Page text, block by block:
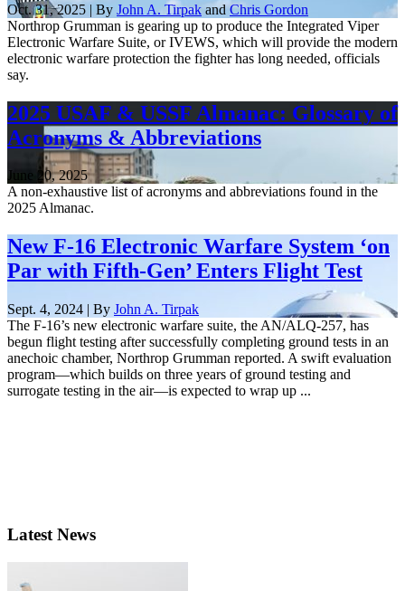
Oct. 31, 2025 | By John A. Tirpak andChris Gordon
Northrop Grumman is gearing up to produce the Integrated Viper
Electronic Warfare Suite, or IVEWS, which will provide the modern
electronic warfare protection the fighter has long needed, officials
say.
2025 USAF & USSF Almanac: Glossary of
Acronyms & Abbreviations
June 20, 2025
A non-exhaustive list of acronyms and abbreviations found in the
2025 Almanac.
New F-16 Electronic Warfare System ‘on
Par with Fifth-Gen’ Enters Flight Test
Sept. 4, 2024 | By John A. Tirpak
The F-16’s new electronic warfare suite, the AN/ALQ-257, has
begun flight testing after successfully completing ground tests in an
anechoic chamber, Northrop Grumman reported. A swift evaluation
program—which builds on three years of ground testing and
surrogate testing in the air—is expected to wrap up ...
Latest News